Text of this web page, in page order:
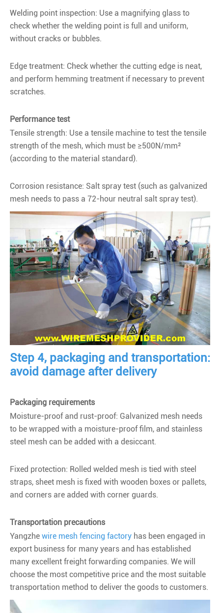
Welding point inspection: Use a magnifying glass to
check whether the welding point is full and uniform,
without cracks or bubbles.
Edge treatment: Check whether the cutting edge is neat,
and perform hemming treatment if necessary to prevent
scratches.
Performance test
Tensile strength: Use a tensile machine to test the tensile
strength of the mesh, which must be ≥500N/mm²
(according to the material standard).
Corrosion resistance: Salt spray test (such as galvanized
mesh needs to pass a 72-hour neutral salt spray test).
Step 4, packaging and transportation:
avoid damage after delivery
Packaging requirements
Moisture-proof and rust-proof: Galvanized mesh needs
to be wrapped with a moisture-proof film, and stainless
steel mesh can be added with a desiccant.
Fixed protection: Rolled welded mesh is tied with steel
straps, sheet mesh is fixed with wooden boxes or pallets,
and corners are added with corner guards.
Transportation precautions
Yangzhe wire mesh fencing factory has been engaged in
export business for many years and has established
many excellent freight forwarding companies. We will
choose the most competitive price and the most suitable
transportation method to deliver the goods to customers.